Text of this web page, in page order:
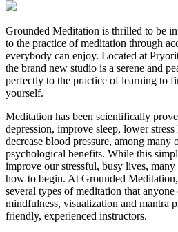
Grounded Meditation is thrilled to be
to the practice of meditation through
everybody can enjoy. Located at
the brand new studio is a serene and
perfectly to the practice of learning to
yourself.
Meditation has been scientifically
depression, improve sleep, lower
decrease blood pressure, among many
psychological benefits. While this
improve our stressful, busy lives,
how to begin. At Grounded
several types of meditation that
mindfulness, visualization and mantra
friendly, experienced instructors.